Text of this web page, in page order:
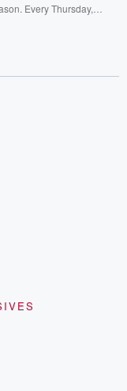
Every Thursday,
series, Betrayal
like to
Betrayal Team by
and follow us on
Please join
curated book
Sign up FREE